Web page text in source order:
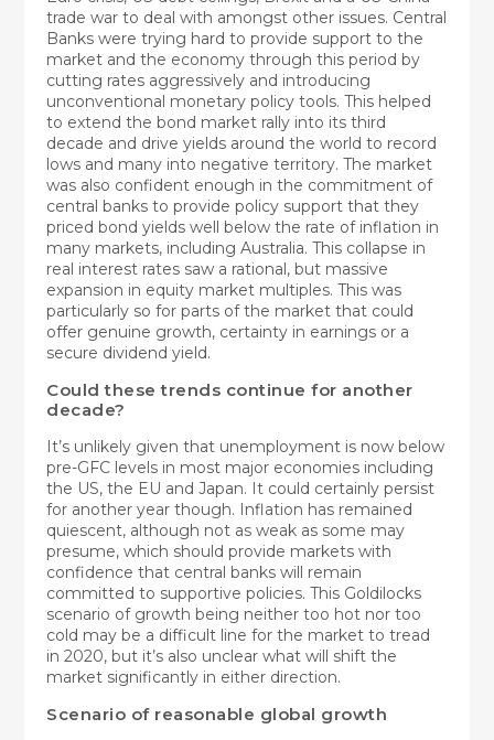
trade war to deal with amongst other issues. Central
Banks were trying hard to provide support to the
market and the economy through this period by
cutting rates aggressively and introducing
unconventional monetary policy tools. This helped
to extend the bond market rally into its third
decade and drive yields around the world to record
lows and many into negative territory. The market
was also confident enough in the commitment of
central banks to provide policy support that they
priced bond yields well below the rate of inflation in
many markets, including Australia. This collapse in
real interest rates saw a rational, but massive
expansion in equity market multiples. This was
particularly so for parts of the market that could
offer genuine growth, certainty in earnings or a
secure dividend yield.
Could these trends continue for another
decade?
It’s unlikely given that unemployment is now below
pre-GFC levels in most major economies including
the US, the EU and Japan. It could certainly persist
for another year though. Inflation has remained
quiescent, although not as weak as some may
presume, which should provide markets with
confidence that central banks will remain
committed to supportive policies. This Goldilocks
scenario of growth being neither too hot nor too
cold may be a difficult line for the market to tread
in 2020, but it’s also unclear what will shift the
market significantly in either direction.
Scenario of reasonable global growth